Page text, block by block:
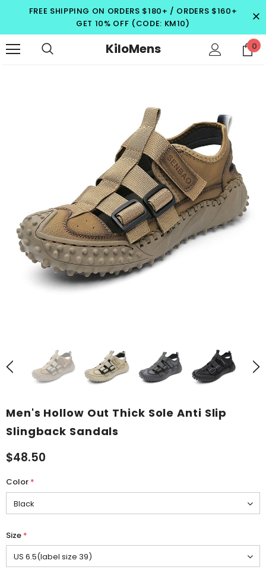
FREE SHIPPING ON ORDERS $180+ / ORDERS $160+
GET 10% OFF (CODE: KM10)
KiloMens 0
Men's Hollow Out Thick Sole Anti Slip
Slingback Sandals
$48.50
Color *
Size *